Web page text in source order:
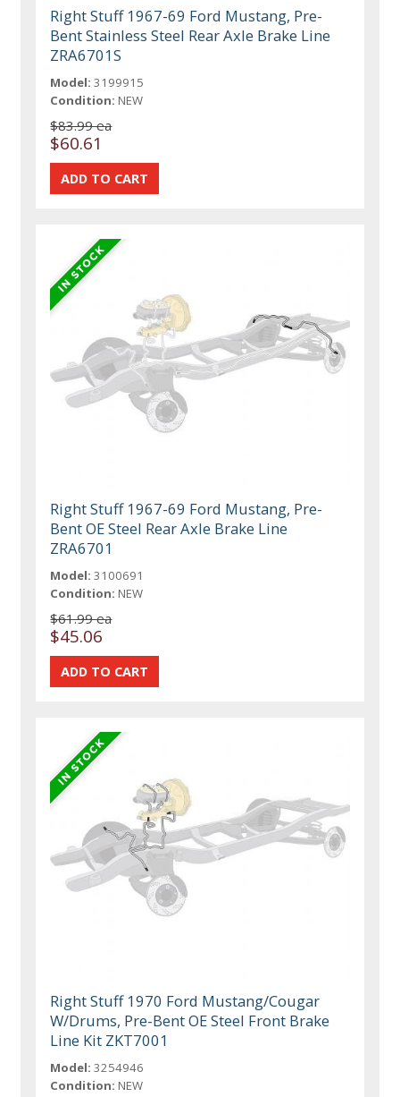
Right Stuff 1967-69 Ford Mustang, Pre-
Bent Stainless Steel Rear Axle Brake Line
ZRA6701S
Model: 3199915
Condition: NEW
$83.99 ea
$60.61
Right Stuff 1967-69 Ford Mustang, Pre-
Bent OE Steel Rear Axle Brake Line
ZRA6701
Model: 3100691
Condition: NEW
$61.99 ea
$45.06
Right Stuff 1970 Ford Mustang/Cougar
W/Drums, Pre-Bent OE Steel Front Brake
Line Kit ZKT7001
Model: 3254946
Condition: NEW